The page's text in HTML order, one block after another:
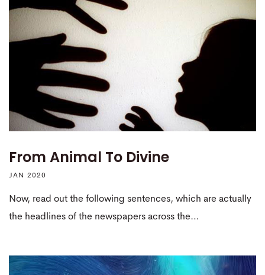
From Animal To Divine
JAN 2020
Now, read out the following sentences, which are actually
the headlines of the newspapers across the…